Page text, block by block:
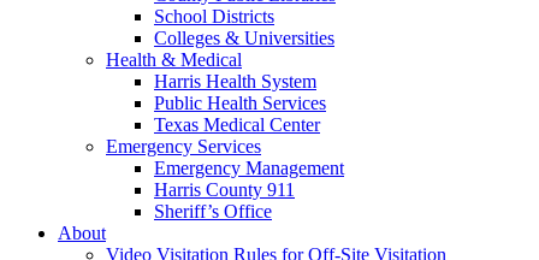
School Districts
Colleges & Universities
Health & Medical
Harris Health System
Public Health Services
Texas Medical Center
Emergency Services
Emergency Management
Harris County 911
Sheriff’s Office
About
Video Visitation Rules for Off-Site Visitation